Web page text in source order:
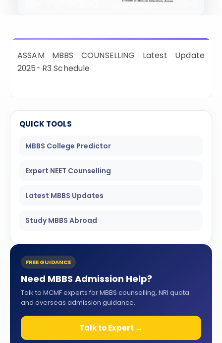
NRI QUOTA MBBS ADMISSION
NRI QUOTA OCI CARD INDIA
QUICK TOOLS
MBBS College Predictor
Expert NEET Counselling
Latest MBBS Updates
Study MBBS Abroad
FREE GUIDANCE
Need MBBS Admission Help?
Talk to MCMF experts for MBBS counselling, NRI quota
and overseas admission guidance.
Talk to Expert →
ASSAM MBBS COUNSELLING Latest Update
2025- R3 Schedule